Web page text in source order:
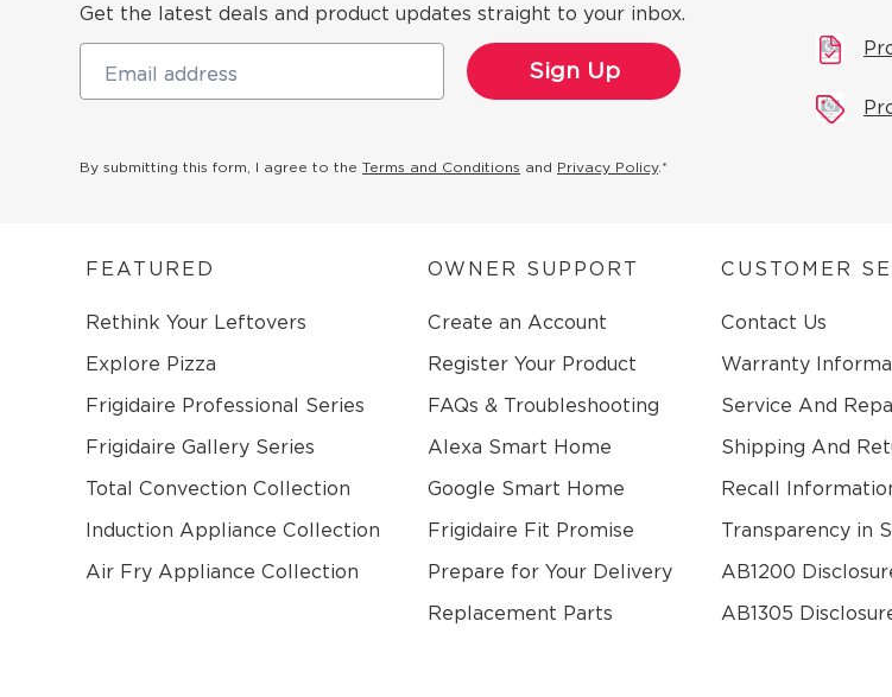
Get the latest deals and product updates straight to your inbox.
Email address
By submitting this form, I agree to the Terms and Conditions and Privacy Policy.*
FEATURED
Rethink Your Leftovers
Explore Pizza
Frigidaire Professional Series
Frigidaire Gallery Series
Total Convection Collection
Induction Appliance Collection
Air Fry Appliance Collection
OWNER SUPPORT
Create an Account
Register Your Product
FAQs & Troubleshooting
Alexa Smart Home
Google Smart Home
Frigidaire Fit Promise
Prepare for Your Delivery
Replacement Parts
CUSTOMER
Contact Us
Warranty
Service And
Shipping And
Recall
Transparency in
AB1200
AB1305